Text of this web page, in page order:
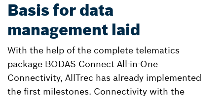
Basis for data
management laid
With the help of the complete telematics
package BODAS Connect All-in-One
Connectivity, AllTrec has already implemented
the first milestones. Connectivity with the